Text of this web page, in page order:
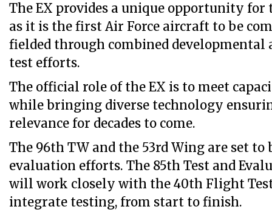
The EX provides a unique opportunity for
as it is the first Air Force aircraft to be
fielded through combined developmental
test efforts.
The official role of the EX is to meet
while bringing diverse technology
relevance for decades to come.
The 96th TW and the 53rd Wing are set to
evaluation efforts. The 85th Test and
will work closely with the 40th Flight
integrate testing, from start to finish.